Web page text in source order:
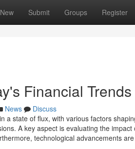
New Submit Groups Register
Financial Trends
News
Discuss
a state of flux, with various factors
A key aspect is evaluating the
technological advancements